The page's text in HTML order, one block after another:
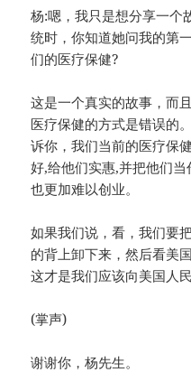
杨:嗯，我只是想分享一个
统时，你知道她问我的第
们的医疗保健?
这是一个真实的故事，而
医疗保健的方式是错误的
诉你，我们当前的医疗保
好,给他们实惠,并把他们
也更加难以创业。
如果我们说，看，我们要
的背上卸下来，然后看美
这才是我们应该向美国人
(掌声)
谢谢你，杨先生。